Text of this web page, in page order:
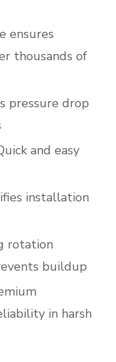
ensures
thousands of
pressure drop
and easy
installation
rotation
buildup
in harsh